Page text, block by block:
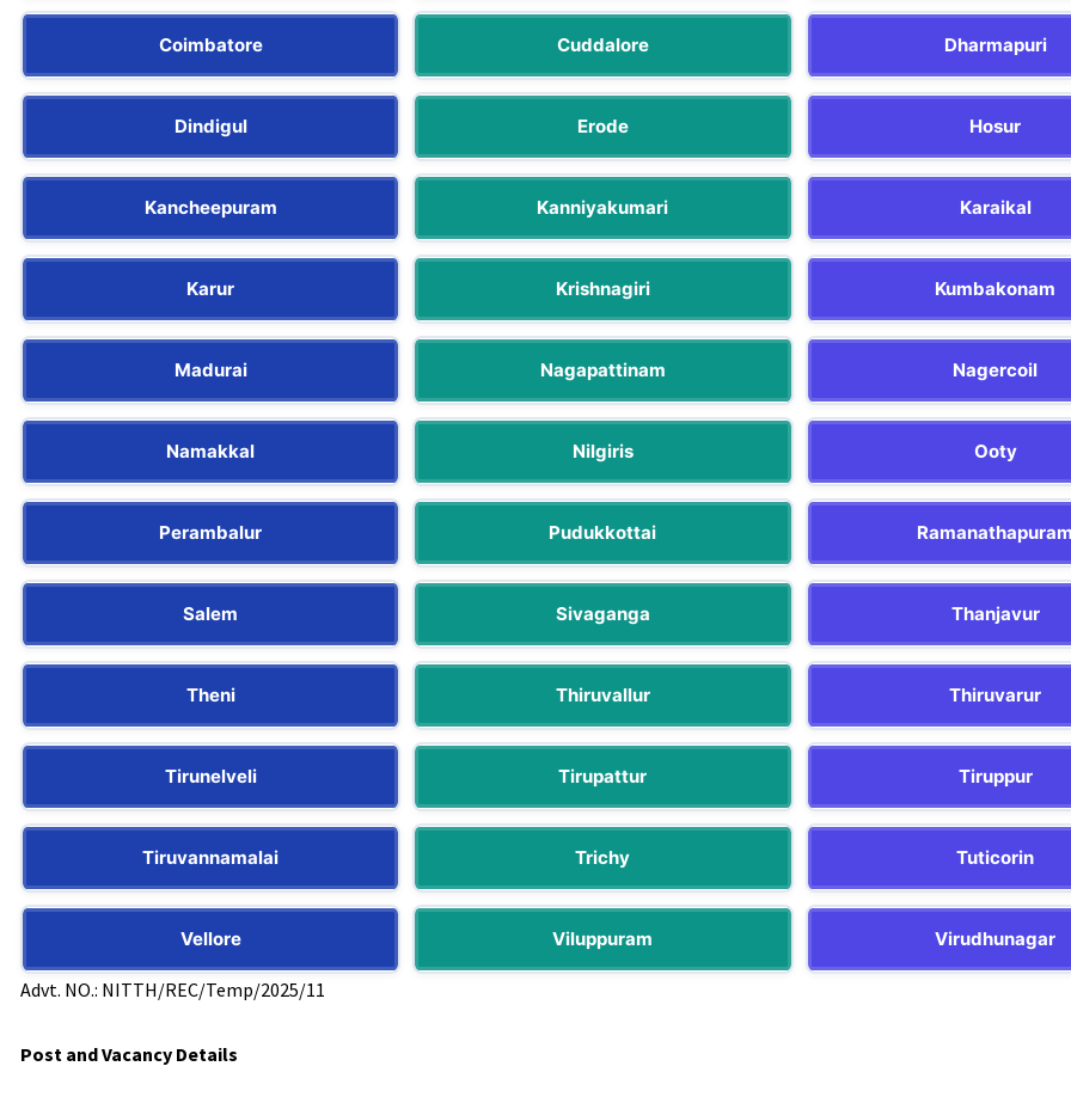
Coimbatore Cuddalore Dharmapuri
Dindigul Erode Hosur
Kancheepuram Kanniyakumari Karaikal
Karur Krishnagiri Kumbakonam
Madurai Nagapattinam Nagercoil
Namakkal Nilgiris Ooty
Perambalur Pudukkottai
Salem Sivaganga Thanjavur
Theni Thiruvallur Thiruvarur
Tirunelveli Tirupattur Tiruppur
Tiruvannamalai Trichy Tuticorin
Vellore Viluppuram Virudhunagar
Advt. NO.: NITTH/REC/Temp/2025/11
Post and Vacancy Details